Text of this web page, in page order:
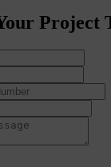
Project